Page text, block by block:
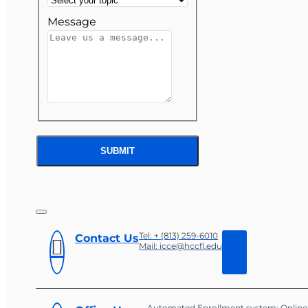
Message
SUBMIT
Contact UsTel: + (813) 259-6010
Mail: icce@hccfl.edu